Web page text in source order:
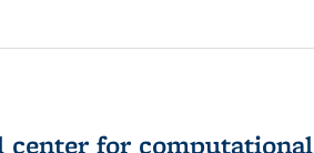
center for computational